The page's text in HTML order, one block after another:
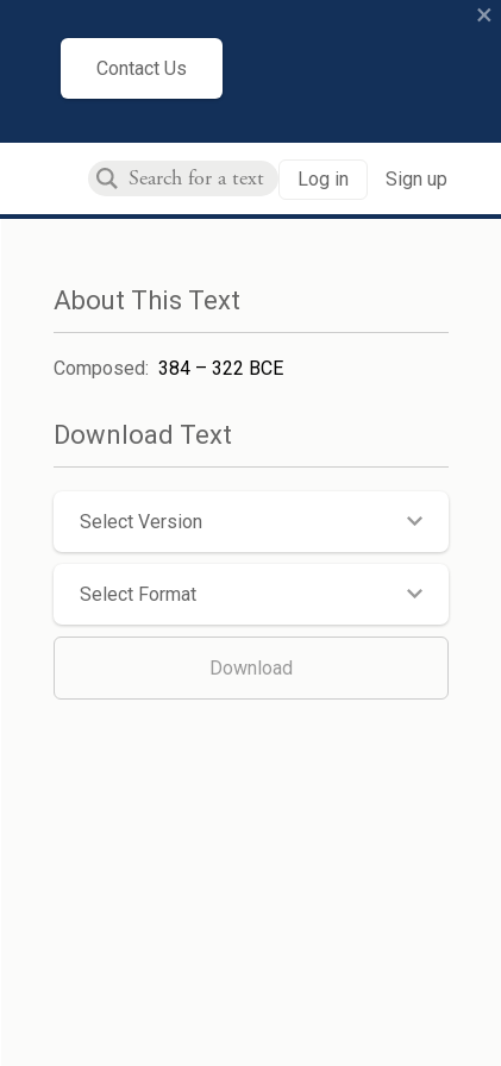
Contact Us
×
Log in Sign up
About This Text
Composed: 384 – 322 BCE
Download Text
Select Version
Select Format
Download